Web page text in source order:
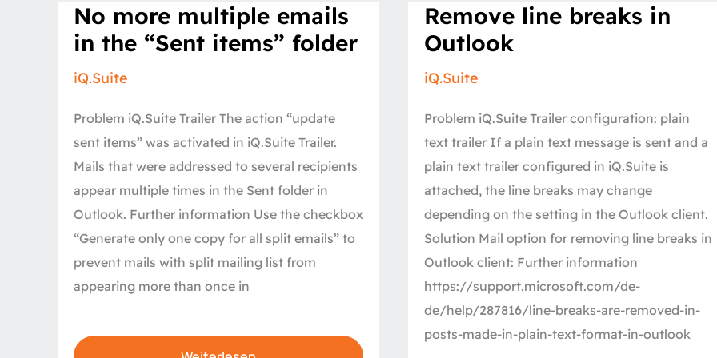
No more multiple emails
in the “Sent items” folder
iQ.Suite
Problem iQ.Suite Trailer The action “update
sent items” was activated in iQ.Suite Trailer.
Mails that were addressed to several recipients
appear multiple times in the Sent folder in
Outlook. Further information Use the checkbox
“Generate only one copy for all split emails” to
prevent mails with split mailing list from
appearing more than once in
No
more
multiple
emails
folder
Remove line breaks in
Outlook
iQ.Suite
Problem iQ.Suite Trailer configuration: plain
text trailer If a plain text message is sent and a
plain text trailer configured in iQ.Suite is
attached, the line breaks may change
depending on the setting in the Outlook client.
Solution Mail option for removing line breaks in
Outlook client: Further information
https://support.microsoft.com/de-
de/help/287816/line-breaks-are-removed-in-
posts-made-in-plain-text-format-in-outlook
Remove
line